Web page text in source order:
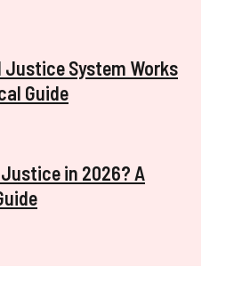
Justice System Works
Guide
in 2026? A